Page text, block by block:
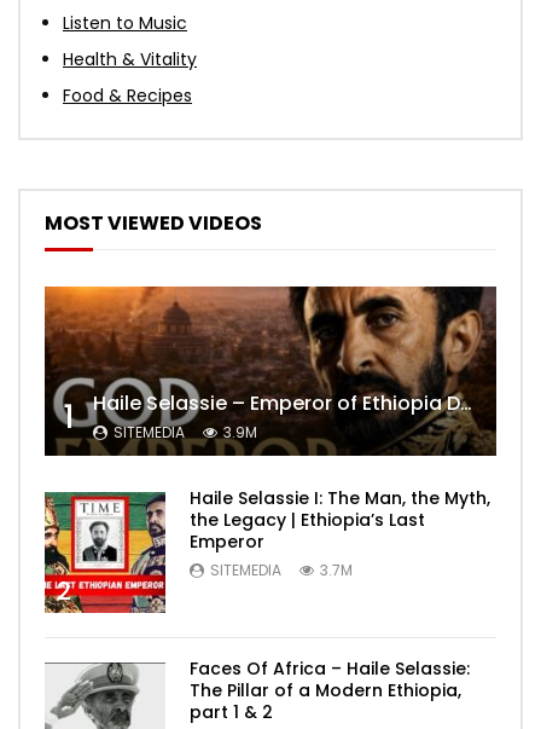
Listen to Music
Health & Vitality
Food & Recipes
MOST VIEWED VIDEOS
1 Haile Selassie – Emperor of Ethiopia Documentary
SITEMEDIA 3.9M
2
Haile Selassie I: The Man, the Myth,
the Legacy | Ethiopia’s Last
Emperor
SITEMEDIA 3.7M
Faces Of Africa – Haile Selassie:
The Pillar of a Modern Ethiopia,
part 1 & 2